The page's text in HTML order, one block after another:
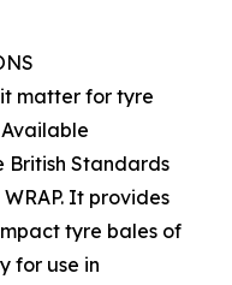
it matter for tyre
Standards
It provides
tyre bales of
for use in